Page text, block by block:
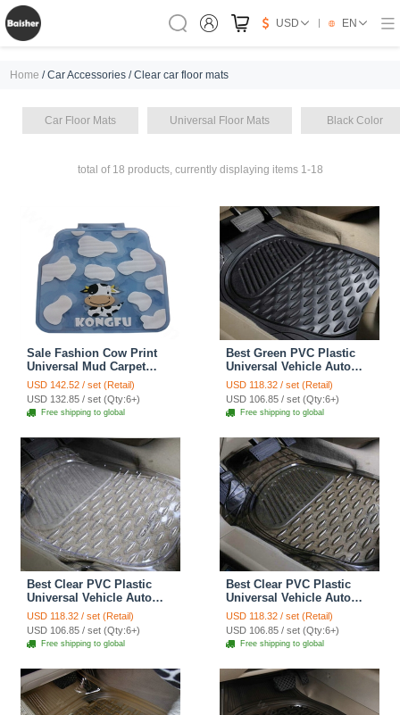
USD EN
Home / Car Accessories / Clear car floor mats
Car Floor Mats Universal Floor Mats Black Color
total of 18 products, currently displaying items 1-18
Sale Fashion Cow Print
Universal Mud Carpet
Clear Car Floor Mats
Rubber 5pcs Sets - White
USD 142.52 / set (Retail)
USD 132.85 / set (Qty:6+)
Free shipping to global
Best Green PVC Plastic
Universal Vehicle Auto
Foot Carpet Car Floor
Mats 5pcs Sets - Black
USD 118.32 / set (Retail)
USD 106.85 / set (Qty:6+)
Free shipping to global
Best Clear PVC Plastic
Universal Vehicle Auto
Foot Carpet Car Floor
Mats 5pcs Sets - White
USD 118.32 / set (Retail)
USD 106.85 / set (Qty:6+)
Free shipping to global
Best Clear PVC Plastic
Universal Vehicle Auto
Foot Carpet Car Floor
Mats 5pcs Sets - Black
USD 118.32 / set (Retail)
USD 106.85 / set (Qty:6+)
Free shipping to global